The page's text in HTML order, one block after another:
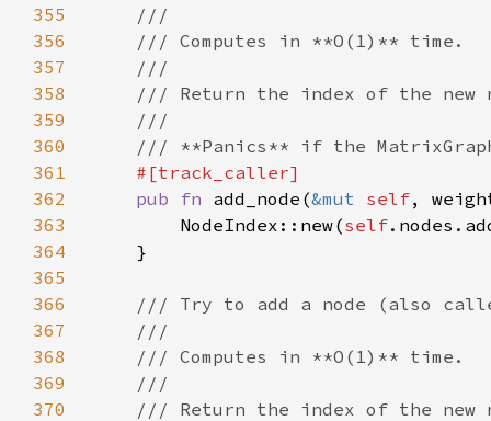
355
356
357
358
359
360
361
362
pub fn add_node(&mut self
363
        NodeIndex::new(
self
364
365
366
367
368
369
370